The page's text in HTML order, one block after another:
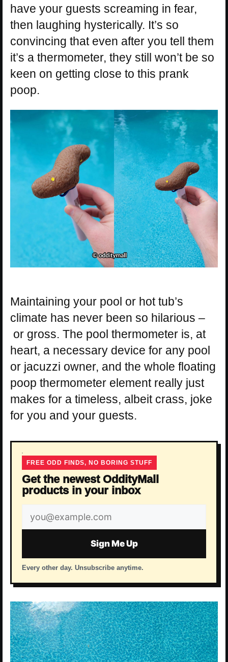
have your guests screaming in fear,
then laughing hysterically. It’s so
convincing that even after you tell them
it’s a thermometer, they still won’t be so
keen on getting close to this prank
poop.
Maintaining your pool or hot tub’s
climate has never been so hilarious –
or gross. The pool thermometer is, at
heart, a necessary device for any pool
or jacuzzi owner, and the whole floating
poop thermometer element really just
makes for a timeless, albeit crass, joke
for you and your guests.
FREE ODD FINDS, NO BORING STUFF
Get the newest OddityMall
products in your inbox
Email
address
Sign Me Up
Every other day. Unsubscribe anytime.